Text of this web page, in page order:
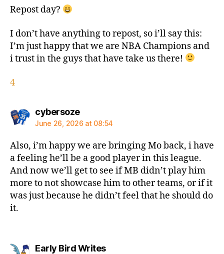
Repost day?
I don’t have anything to repost, so i’ll say this:
I’m just happy that we are NBA Champions and
i trust in the guys that have take us there!
4
cybersozesays:
June 26, 2026 at 08:54
Also, i’m happy we are bringing Mo back, i have
a feeling he’ll be a good player in this league.
And now we’ll get to see if MB didn’t play him
more to not showcase him to other teams, or if it
was just because he didn’t feel that he should do
it.
Early Bird Writessays: